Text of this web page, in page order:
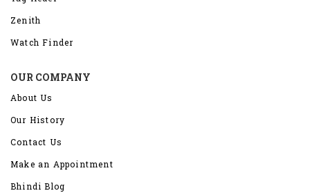
Zenith
Watch Finder
OUR COMPANY
About Us
Our History
Contact Us
Make an Appointment
Bhindi Blog